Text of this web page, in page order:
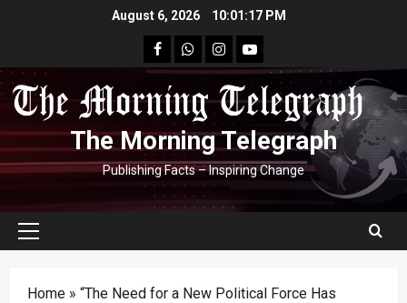
August 6, 2026 10:01:18 PM
facebookWhatsapp
instagram
youtube
The Morning Telegraph
Publishing Facts – Inspiring Change
Primary
Home » “The Need for a New Political Force Has